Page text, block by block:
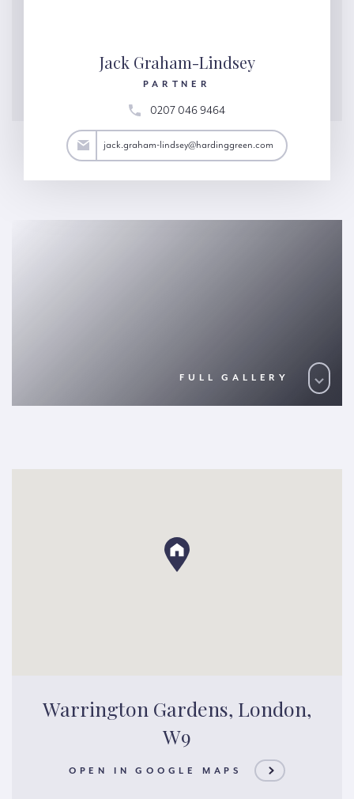
Jack Graham-Lindsey
PARTNER
0207 046 9464
jack.graham-lindsey@hardinggreen.com
FULL GALLERY
Warrington Gardens, London,
W9
OPEN IN GOOGLE MAPS